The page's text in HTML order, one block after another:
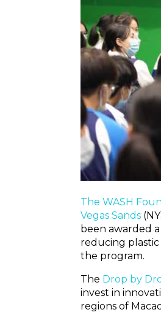
The WASH
Vegas Sands
been awarded
reducing
the program.
The Drop by
invest in
regions of